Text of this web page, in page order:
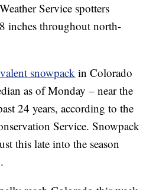
Service spotters
inches throughout north-
snowpack in Colorado
as of Monday – near the
24 years, according to the
Service. Snowpack
this late into the season